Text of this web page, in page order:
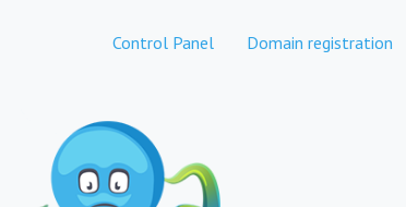
Control Panel Domain registration